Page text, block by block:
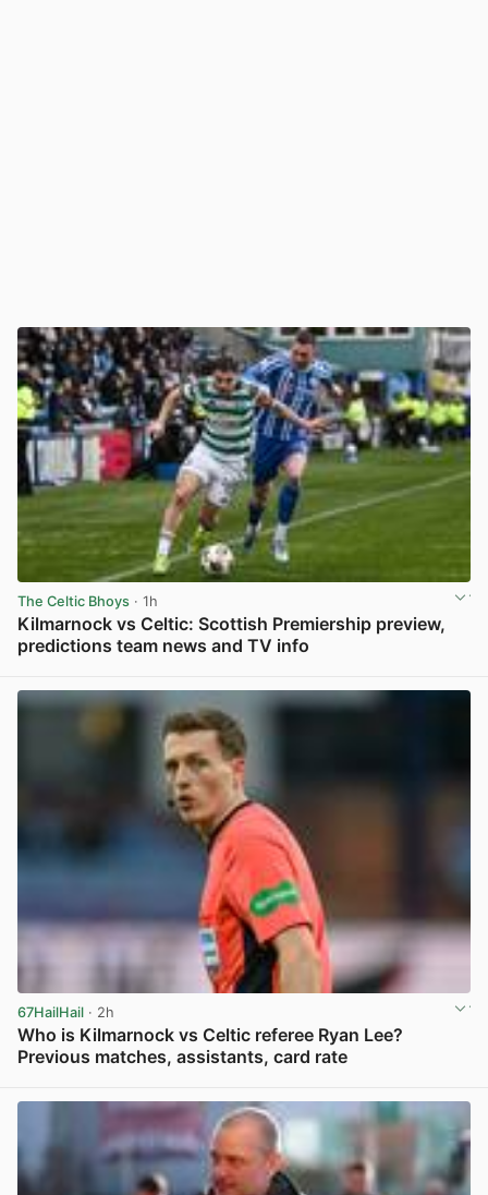
The Celtic Bhoys · 1h
Kilmarnock vs Celtic: Scottish Premiership preview,
predictions team news and TV info
67HailHail · 2h
Who is Kilmarnock vs Celtic referee Ryan Lee?
Previous matches, assistants, card rate